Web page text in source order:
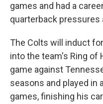
games and had a
quarterback
The Colts will induct
into the team's Ring of
game against
seasons and played in
games, finishing his